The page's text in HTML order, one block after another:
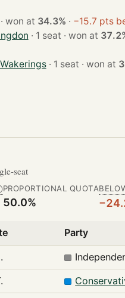
· 1 seat · won at 34.3% · −15.7 pts
· 1 seat · won at
· 1 seat · won at
seat
PROPORTIONAL QUOTA
50.0%
Party